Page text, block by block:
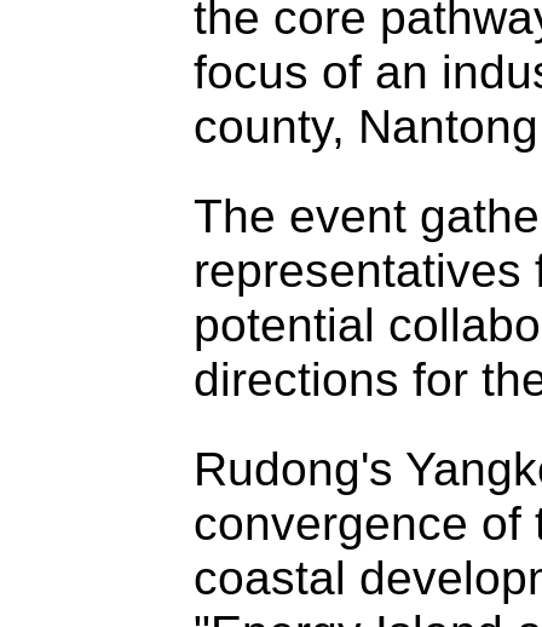
the core
focus of an
county,
The event
representatives
potential
directions for
Rudong's
convergence of
coastal